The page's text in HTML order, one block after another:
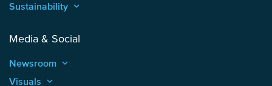
Sustainability keyboard_arrow_up
Media & Social
Newsroom keyboard_arrow_up
Visuals keyboard_arrow_up